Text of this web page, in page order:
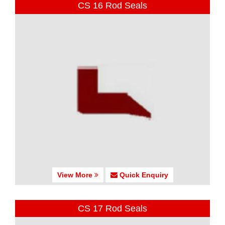
CS 16 Rod Seals
View More Quick Enquiry
CS 17 Rod Seals